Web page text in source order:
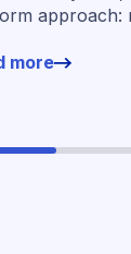
approach:
environment.
more